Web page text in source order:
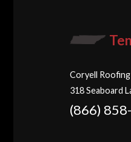
Coryell
318 Seaboard
(866)